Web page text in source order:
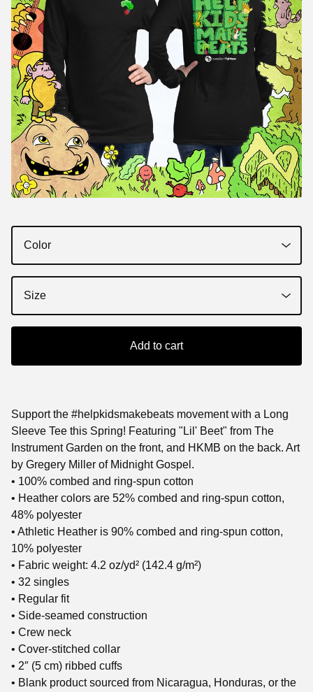
Add to cart
Support the #helpkidsmakebeats movement with a Long
Sleeve Tee this Spring! Featuring "Lil' Beet" from The
Instrument Garden on the front, and HKMB on the back. Art
by Gregery Miller of Midnight Gospel.
• 100% combed and ring-spun cotton
• Heather colors are 52% combed and ring-spun cotton,
48% polyester
• Athletic Heather is 90% combed and ring-spun cotton,
10% polyester
• Fabric weight: 4.2 oz/yd² (142.4 g/m²)
• 32 singles
• Regular fit
• Side-seamed construction
• Crew neck
• Cover-stitched collar
• 2″ (5 cm) ribbed cuffs
• Blank product sourced from Nicaragua, Honduras, or the